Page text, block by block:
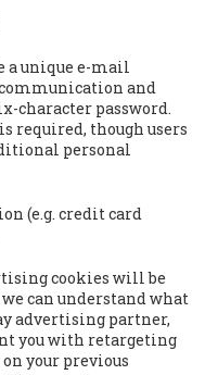
a unique e-mail
and
character password.
required, though users
personal
(e.g. credit card
cookies will be
can understand what
advertising partner,
you with retargeting
your previous